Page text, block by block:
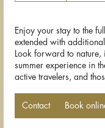
Enjoy your stay to the
extended with
Look forward to
summer experience in
active travelers, and
Contact Book